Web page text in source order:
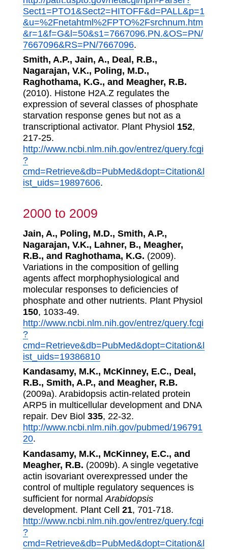
Sect1=PTO1&Sect2=HITOFF&d=PALL&p=1
&u=%2Fnetahtml%2FPTO%2Fsrchnum.htm
&r=1&f=G&l=50&s1=7667096.PN.&OS=PN/
7667096&RS=PN/7667096.
Smith, A.P., Jain, A., Deal, R.B.,
Nagarajan, V.K., Poling, M.D.,
Raghothama, K.G., and Meagher, R.B.
(2010). Histone H2A.Z regulates the
expression of several classes of phosphate
starvation response genes but not as a
transcriptional activator. Plant Physiol 152,
217-25.
http://www.ncbi.nlm.nih.gov/entrez/query.fcgi
?
cmd=Retrieve&db=PubMed&dopt=Citation&l
ist_uids=19897606.
2000 to 2009
Jain, A., Poling, M.D., Smith, A.P.,
Nagarajan, V.K., Lahner, B., Meagher,
R.B., and Raghothama, K.G. (2009).
Variations in the composition of gelling
agents affect morphophysiological and
molecular responses to deficiencies of
phosphate and other nutrients. Plant Physiol
150, 1033-49.
http://www.ncbi.nlm.nih.gov/entrez/query.fcgi
?
cmd=Retrieve&db=PubMed&dopt=Citation&l
ist_uids=19386810
Kandasamy, M.K., McKinney, E.C., Deal,
R.B., Smith, A.P., and Meagher, R.B.
(2009a). Arabidopsis actin-related protein
ARP5 in multicellular development and DNA
repair. Dev Biol 335, 22-32.
http://www.ncbi.nlm.nih.gov/pubmed/196791
20.
Kandasamy, M.K., McKinney, E.C., and
Meagher, R.B. (2009b). A single vegetative
actin isovariant overexpressed under the
control of multiple regulatory sequences is
sufficient for normal Arabidopsis
development. Plant Cell 21, 701-718.
http://www.ncbi.nlm.nih.gov/entrez/query.fcgi
?
cmd=Retrieve&db=PubMed&dopt=Citation&l